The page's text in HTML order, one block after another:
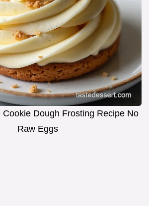
Dough Frosting Recipe No
Raw Eggs